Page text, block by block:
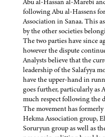
Abu al-Hassan al-Marebi
following Abu al-Hassens
Association in Sanaa. This
by the other societies
The two parties have since
however the dispute
Analysts believe that the
leadership of the Salafyya
have the upper-hand in
goes further, particularly as
much respect following the
The movement has
Hekma Association group,
Soruryun group as well as